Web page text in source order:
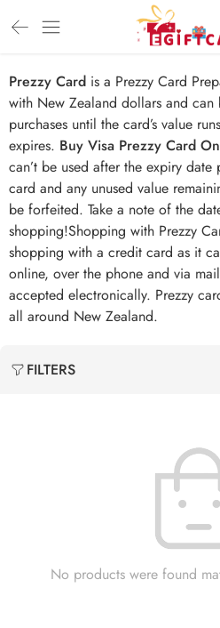
Prezzy Card is a Prezzy Card
with New Zealand dollars and
purchases until the card’s value
expires. Buy Visa Prezzy Card
can’t be used after the expiry
card and any unused value
be forfeited. Take a note of the
shopping!Shopping with Prezzy
shopping with a credit card as it
online, over the phone and via
accepted electronically. Prezzy
all around New Zealand.
FILTERS
No products were found